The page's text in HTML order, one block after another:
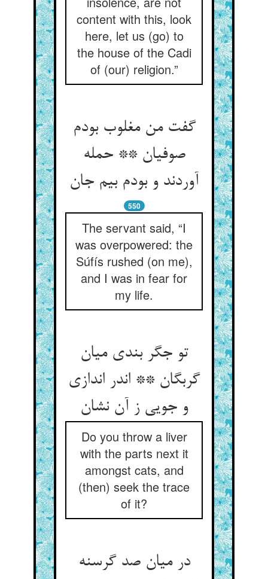
content with this, look
here, let us (go) to
the house of the Cadi
of (our) religion.”
گفت من مغلوب بودم
صوفیان ** حمله
آوردند و بودم بیم جان‏
550
The servant said, “I
was overpowered: the
Súfís rushed (on me),
and I was in fear for
my life.
تو جگر بندی میان
گربگان ** اندر اندازی
و جویی ز آن نشان‏
Do you throw a liver
with the parts next it
amongst cats, and
(then) seek the trace
of it?
در میان صد گرسنه